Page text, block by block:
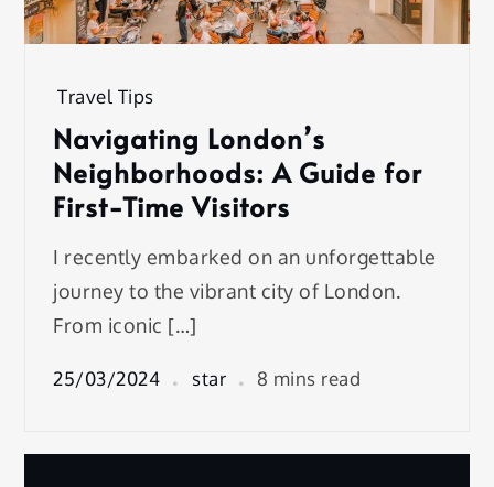
Travel Tips
Navigating London’s
Neighborhoods: A Guide for
First-Time Visitors
I recently embarked on an unforgettable
journey to the vibrant city of London.
From iconic […]
25/03/2024 star 8 mins read